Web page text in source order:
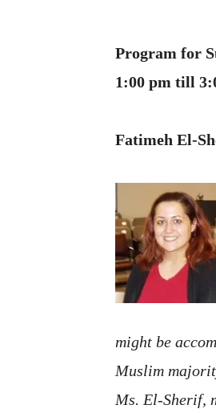
Program for
1:00 pm till
Fatimeh El-
might be
Muslim
Ms. El-Sherif,